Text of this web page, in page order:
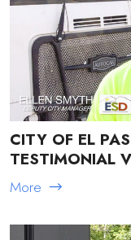
CITY OF EL
TESTIMONIAL
More